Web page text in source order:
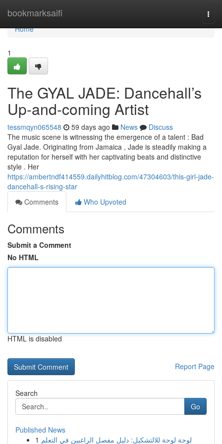
bookmarksaifi
Home
Home
1
The GYAL JADE: Dancehall’s
Up-and-coming Artist
tessmqyn065548 59 days ago News
Discuss
The music scene is witnessing the emergence of a talent : Bad
Gyal Jade. Originating from Jamaica , Jade is steadily making a
reputation for herself with her captivating beats and distinctive
style . Her
https://ambertndf414559.dailyhitblog.com/47304603/this-girl-jade-
dancehall-s-rising-star
Comments
Who Upvoted
Comments
Submit a Comment
No HTML
HTML is disabled
Report Page
Search
Go
Published News
1 لوحة لوحة للالتشكيل: دليل مفصل الراغبين في التعلم